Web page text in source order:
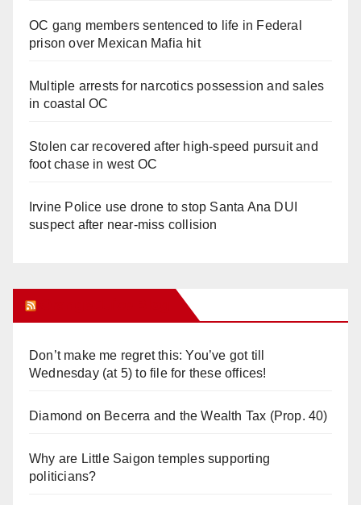
OC gang members sentenced to life in Federal
prison over Mexican Mafia hit
Multiple arrests for narcotics possession and sales
in coastal OC
Stolen car recovered after high-speed pursuit and
foot chase in west OC
Irvine Police use drone to stop Santa Ana DUI
suspect after near-miss collision
Don’t make me regret this: You’ve got till
Wednesday (at 5) to file for these offices!
Diamond on Becerra and the Wealth Tax (Prop. 40)
Why are Little Saigon temples supporting
politicians?